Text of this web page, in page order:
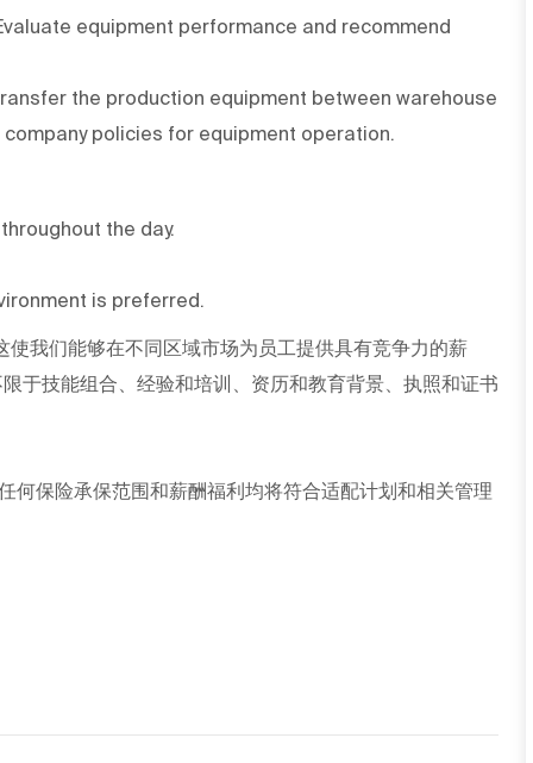
equipment performance and recommend
the production equipment between warehouse
policies for equipment operation.
the day.
is preferred.
我们能够在不同区域市场为员工提供具有竞争力的薪
于技能组合、经验和培训、资历和教育背景、执照和证书
何保险承保范围和薪酬福利均将符合适配计划和相关管理